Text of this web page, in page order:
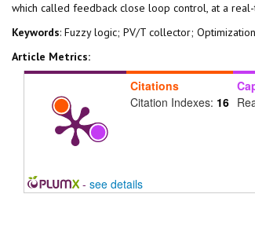
which called feedback close loop control, at a
Keywords: Fuzzy logic; PV/T collector; Optimization
Article Metrics:
Citations
Citation Indexes: 16
- see details